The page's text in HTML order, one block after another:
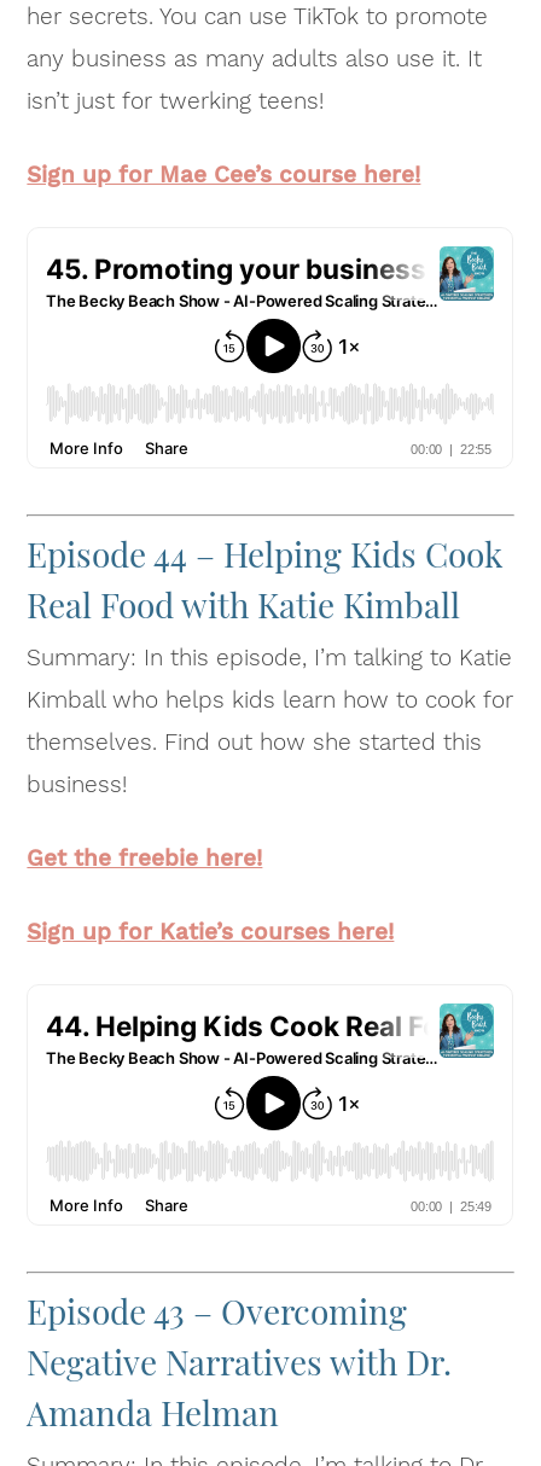
her secrets. You can use TikTok to promote
any business as many adults also use it. It
isn’t just for twerking teens!
Sign up for Mae Cee’s course here!
Episode 44 – Helping Kids Cook
Real Food with Katie Kimball
Summary: In this episode, I’m talking to Katie
Kimball who helps kids learn how to cook for
themselves. Find out how she started this
business!
Get the freebie here!
Sign up for Katie’s courses here!
Episode 43 – Overcoming
Negative Narratives with Dr.
Amanda Helman